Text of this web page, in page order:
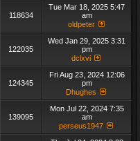
118634
Tue Mar 18, 2025 5:47
am
oldpeter
122035
Wed Jan 29, 2025 3:31
pm
dclxvi
124345
Fri Aug 23, 2024 12:06
pm
Dhughes
139095
Mon Jul 22, 2024 7:35
am
perseus1947